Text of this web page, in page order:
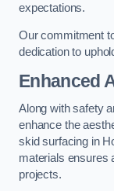
expectations.
Our commitment
dedication to
Enhanced
Along with safety
enhance the
skid surfacing in
materials ensures
projects.